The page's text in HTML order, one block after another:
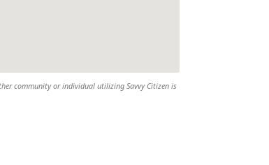
community or individual utilizing Savvy Citizen is